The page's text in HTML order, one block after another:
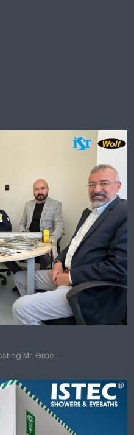
Mr. Grae...